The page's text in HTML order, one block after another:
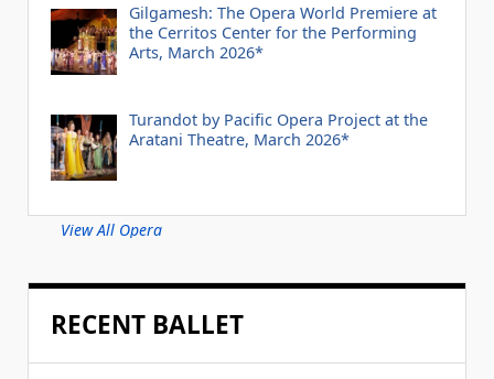
Gilgamesh: The Opera World Premiere at
the Cerritos Center for the Performing
Arts, March 2026*
Turandot by Pacific Opera Project at the
Aratani Theatre, March 2026*
View All Opera
RECENT BALLET